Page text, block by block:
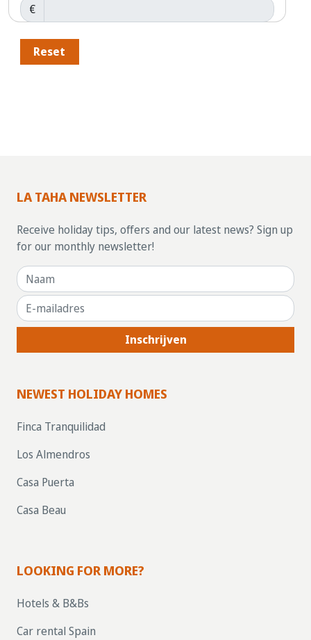
€
Reset
LA TAHA NEWSLETTER
Receive holiday tips, offers and our latest news? Sign up
for our monthly newsletter!
Inschrijven
NEWEST HOLIDAY HOMES
Finca Tranquilidad
Los Almendros
Casa Puerta
Casa Beau
LOOKING FOR MORE?
Hotels & B&Bs
Car rental Spain